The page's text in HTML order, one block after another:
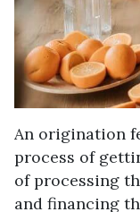
An origination
process of
of processing
and financing